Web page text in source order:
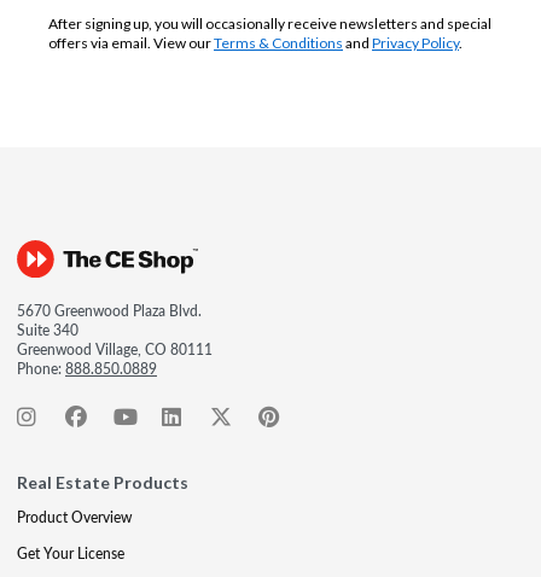
After signing up, you will occasionally receive newsletters and special
offers via email. View ourTerms & Conditions and Privacy Policy.
5670 Greenwood Plaza Blvd.
Suite 340
Greenwood Village, CO 80111
Phone:888.850.0889
Real Estate Products
Product Overview
Get Your License